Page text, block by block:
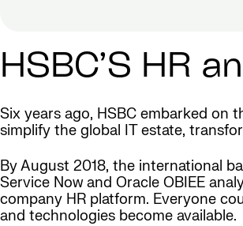
HSBC’S HR
Six years ago, HSBC embarked on
simplify the global IT estate,
By August 2018, the international
Service Now and Oracle OBIEE
company HR platform. Everyone
and technologies become available.